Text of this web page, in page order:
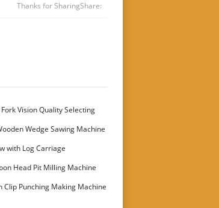
Thanks for SharingShare:
Vision Quality Selecting
Wedge Sawing Machine
with Log Carriage
Head Pit Milling Machine
Punching Making Machine